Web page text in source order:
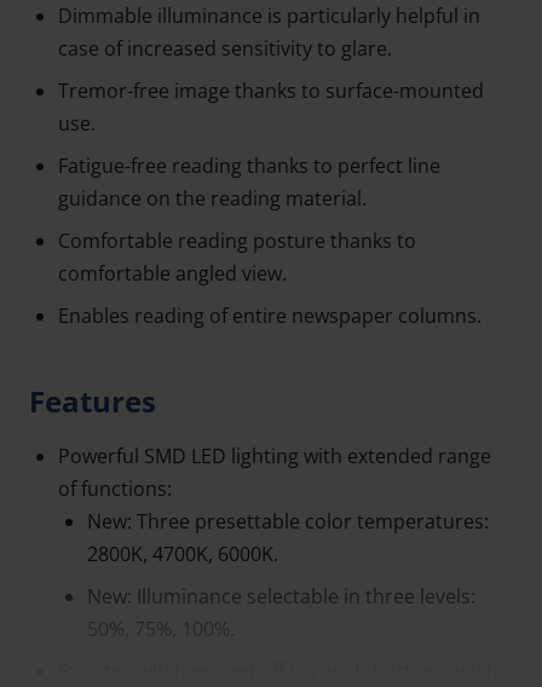
Dimmable illuminance is particularly helpful in
case of increased sensitivity to glare.
Tremor-free image thanks to surface-mounted
use.
Fatigue-free reading thanks to perfect line
guidance on the reading material.
Comfortable reading posture thanks to
comfortable angled view.
Enables reading of entire newspaper columns.
Features
Powerful SMD LED lighting with extended range
of functions:
New: Three presettable color temperatures:
2800K, 4700K, 6000K.
New: Illuminance selectable in three levels:
50%, 75%, 100%.